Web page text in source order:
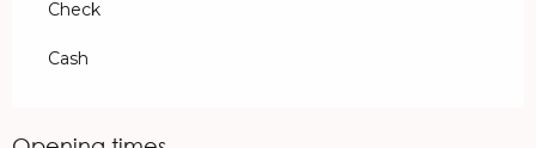
Check
Cash